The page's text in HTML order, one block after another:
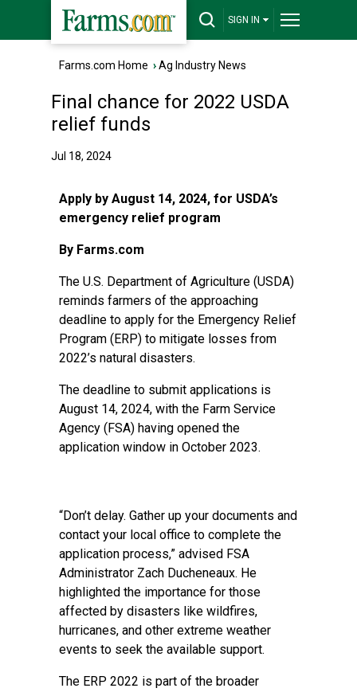
SIGN IN
Farms.com Home ›Ag Industry News
Final chance for 2022 USDA
relief funds
Jul 18, 2024
Apply by August 14, 2024, for USDA’s
emergency relief program
By Farms.com
The U.S. Department of Agriculture (USDA)
reminds farmers of the approaching
deadline to apply for the Emergency Relief
Program (ERP) to mitigate losses from
2022’s natural disasters.
The deadline to submit applications is
August 14, 2024, with the Farm Service
Agency (FSA) having opened the
application window in October 2023.
“Don’t delay. Gather up your documents and
contact your local office to complete the
application process,” advised FSA
Administrator Zach Ducheneaux. He
highlighted the importance for those
affected by disasters like wildfires,
hurricanes, and other extreme weather
events to seek the available support.
The ERP 2022 is part of the broader